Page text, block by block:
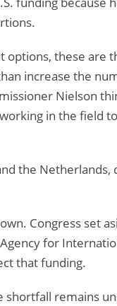
these are
increase the
Nielson
in the field
the
Congress set
for
that funding.
remains